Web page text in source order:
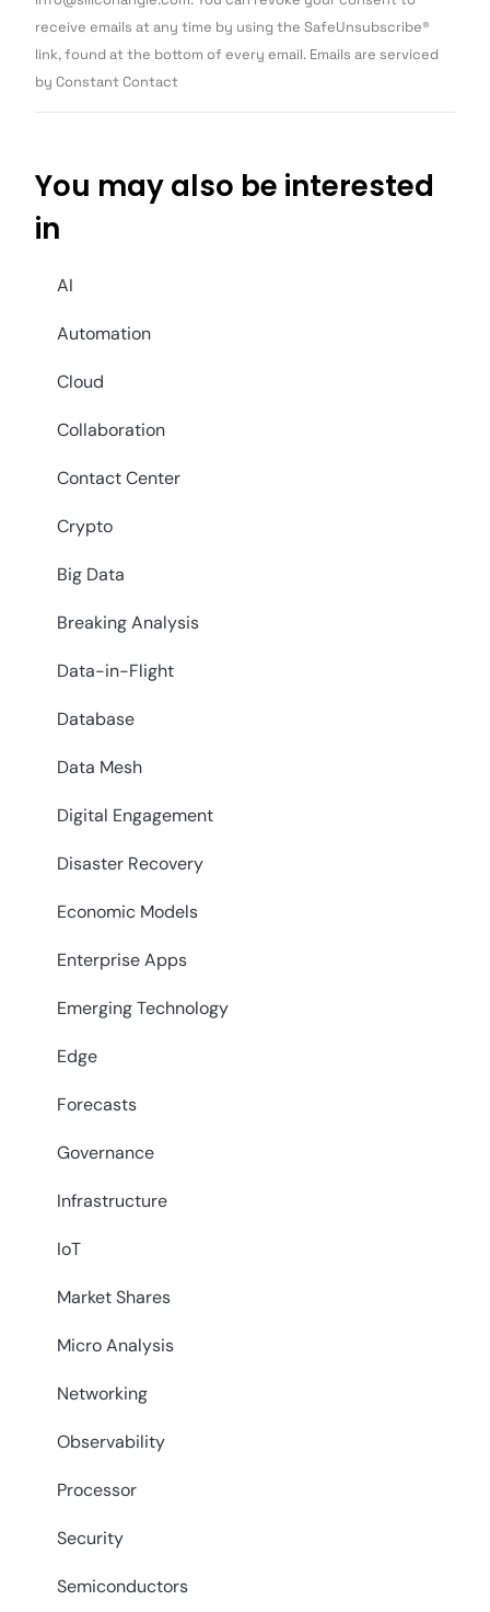
leave
this field
receive emails at any time by using the SafeUnsubscribe®
link, found at the bottom of every email. Emails are serviced
by Constant Contact
You may also be interested
in
AI
Automation
Cloud
Collaboration
Contact Center
Crypto
Big Data
Breaking Analysis
Data-in-Flight
Database
Data Mesh
Digital Engagement
Disaster Recovery
Economic Models
Enterprise Apps
Emerging Technology
Edge
Forecasts
Governance
Infrastructure
IoT
Market Shares
Micro Analysis
Networking
Observability
Processor
Security
Semiconductors